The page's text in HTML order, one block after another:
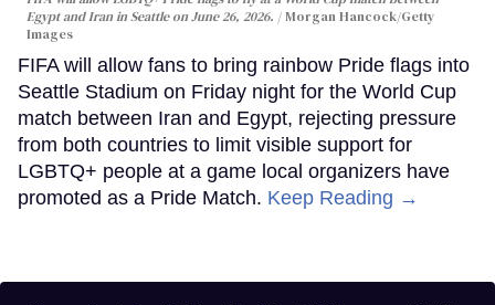
Egypt and Iran in Seattle on June 26, 2026.
Morgan Hancock/Getty
Images
FIFA will allow fans to bring rainbow Pride flags into
Seattle Stadium on Friday night for the World Cup
match between Iran and Egypt, rejecting pressure
from both countries to limit visible support for
LGBTQ+ people at a game local organizers have
promoted as a Pride Match. Keep Reading →